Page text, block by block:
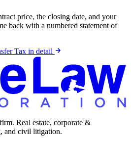
price, the closing date, and your
back with a numbered statement of
Tax in detail
Real estate, corporate &
and civil litigation.